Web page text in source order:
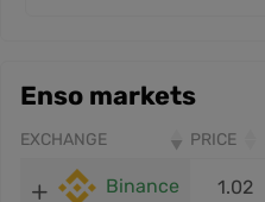
Enso markets
EXCHANGE PRICE
Binance 1.02